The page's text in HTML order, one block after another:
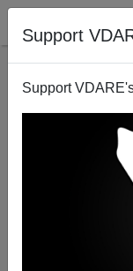
Support
Support